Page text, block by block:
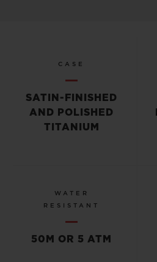
CASE
SATIN-FINISHED
AND POLISHED
TITANIUM
WATER
RESISTANT
50M OR 5 ATM